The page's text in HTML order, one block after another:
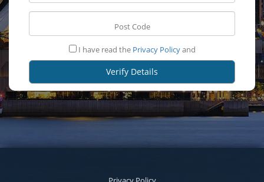
I have read the Privacy Policyand